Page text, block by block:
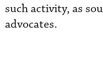
such activity, as
advocates.